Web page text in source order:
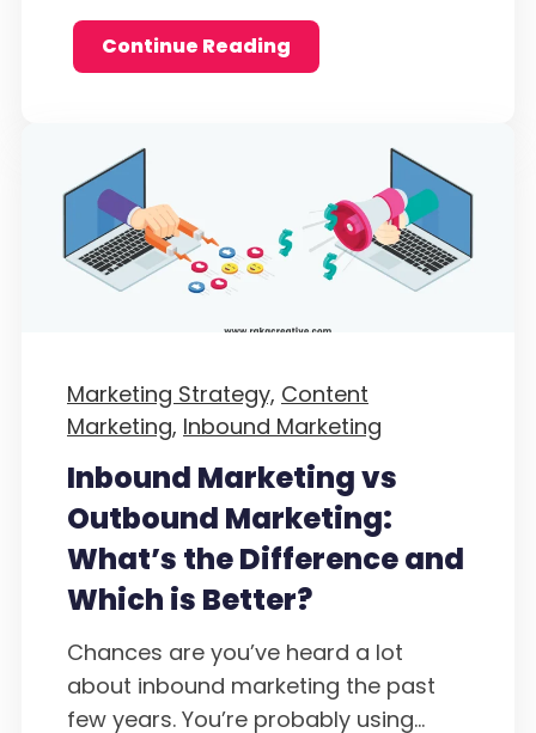
Continue Reading
Marketing Strategy, Content
Marketing, Inbound Marketing
Inbound Marketing vs
Outbound Marketing:
What’s the Difference and
Which is Better?
Chances are you’ve heard a lot
about inbound marketing the past
few years. You’re probably using...